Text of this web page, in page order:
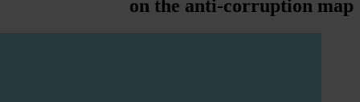
on the anti-corruption map